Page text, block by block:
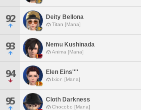
92 Deity Bellona
Titan [Mana]
93 Nemu Kushinada
Anima [Mana]
94 Elen Eins''''
Ixion [Mana]
95 Cloth Darkness
Chocobo [Mana]